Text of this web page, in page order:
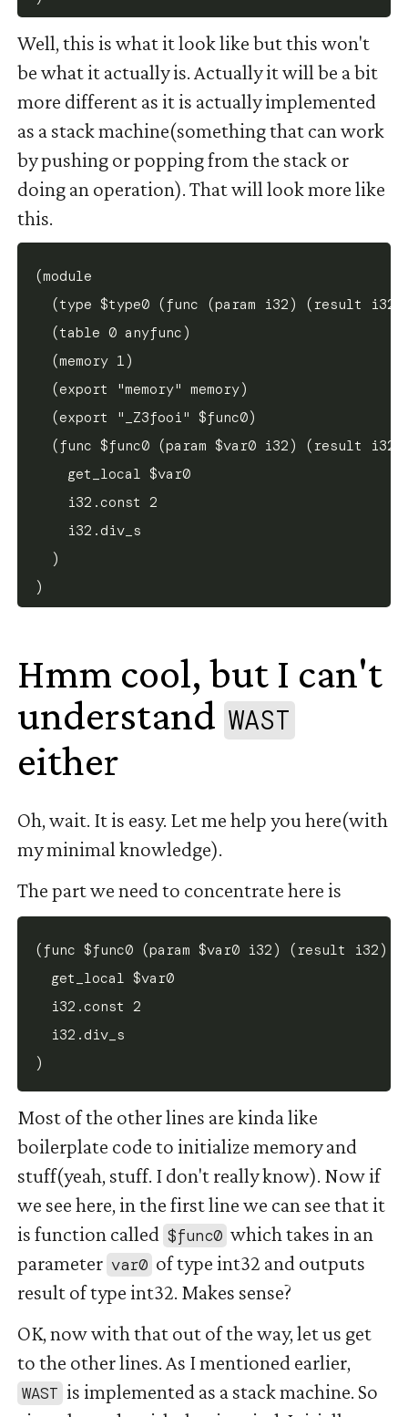
Well, this is what it look like but this won't
be what it actually is. Actually it will be a bit
more different as it is actually implemented
as a stack machine(something that can work
by pushing or popping from the stack or
doing an operation). That will look more like
this.
(module
(type $type0 (func (param i32) (result
  (table 0 anyfunc)
  (memory 1)
  (export "memory" memory)
  (export "_Z3fooi" $func0)
  (func $func0 (param $var0 i32) (result i32)
    get_local $var0
    i32.const 2
    i32.div_s
  )
Hmm cool, but I can't
understandWAST
either
Oh, wait. It is easy. Let me help you here(with
my minimal knowledge).
The part we need to concentrate here is
(func $func0 (param $var0 i32) (result i32)
  get_local $var0
  i32.const 2
  i32.div_s
Most of the other lines are kinda like
boilerplate code to initialize memory and
stuff(yeah, stuff. I don't really know). Now if
we see here, in the first line we can see that it
is function called $func0 which takes in an
parameter var0 of type int32 and outputs
result of type int32. Makes sense?
OK, now with that out of the way, let us get
to the other lines. As I mentioned earlier,
WAST is implemented as a stack machine. So